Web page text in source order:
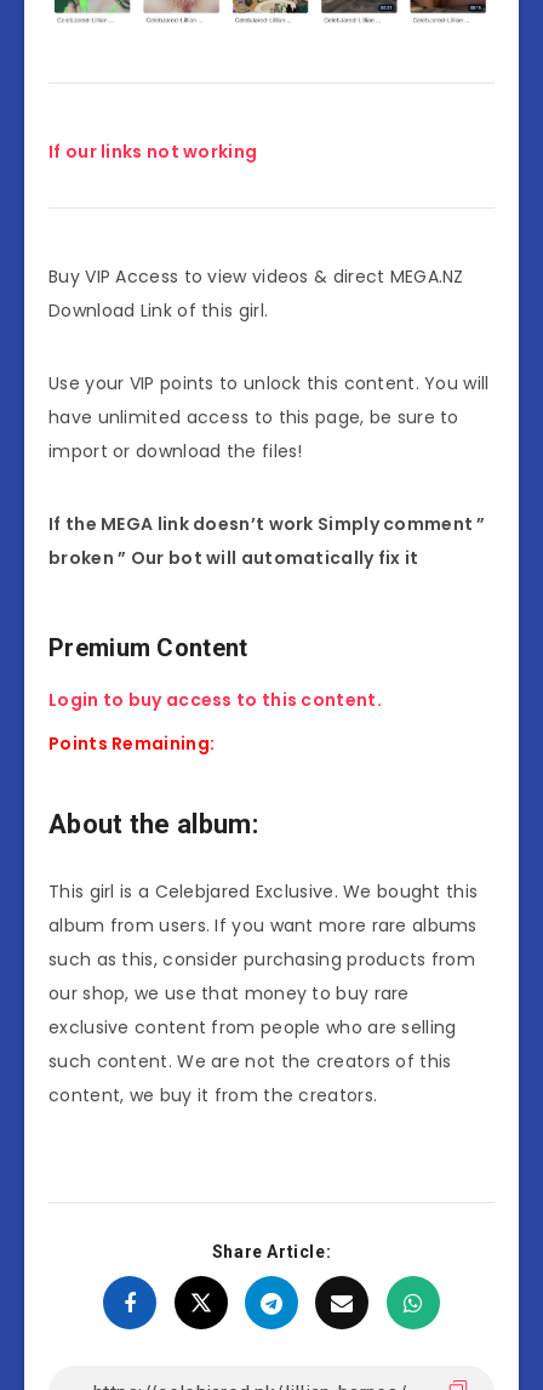
If our links not working
Buy VIP Access to view videos & direct MEGA.NZ
Download Link of this girl.
Use your VIP points to unlock this content. You will
have unlimited access to this page, be sure to
import or download the files!
If the MEGA link doesn’t work Simply comment ”
broken ” Our bot will automatically fix it
Premium Content
Login to buy access to this content.
Points Remaining:
About the album:
This girl is a Celebjared Exclusive. We bought this
album from users. If you want more rare albums
such as this, consider purchasing products from
our shop, we use that money to buy rare
exclusive content from people who are selling
such content. We are not the creators of this
content, we buy it from the creators.
Share Article: